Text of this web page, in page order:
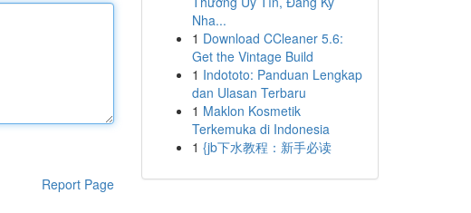
Report Page
Nha...
1 Download CCleaner 5.6:
Get the Vintage Build
1 Indototo: Panduan Lengkap
dan Ulasan Terbaru
1 Maklon Kosmetik
Terkemuka di Indonesia
1 {jb下水教程：新手必读